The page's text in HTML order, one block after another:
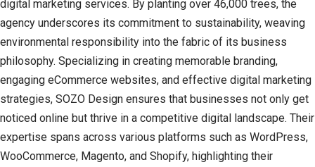
digital marketing services. By planting over 46,000 trees, the
agency underscores its commitment to sustainability, weaving
environmental responsibility into the fabric of its business
philosophy. Specializing in creating memorable branding,
engaging eCommerce websites, and effective digital marketing
strategies, SOZO Design ensures that businesses not only get
noticed online but thrive in a competitive digital landscape. Their
expertise spans across various platforms such as WordPress,
WooCommerce, Magento, and Shopify, highlighting their